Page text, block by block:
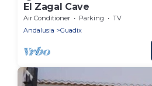
El Zagal Cave
Air Conditioner Parking
TV
Andalusia
Guadix